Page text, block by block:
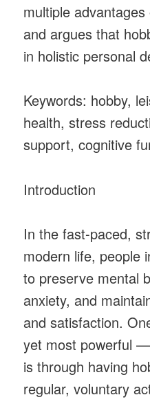
multiple
and argues that
in holistic personal
Keywords: hobby,
health, stress
support, cognitive
Introduction
In the fast-paced,
modern life, people
to preserve mental
anxiety, and
and satisfaction.
yet most powerful
is through having
regular, voluntary